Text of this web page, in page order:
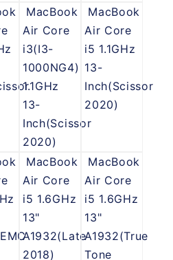
MacBook
Air Core
i3(I3-
1000NG4)
1.1GHz
13-
Inch(Scissor
2020)
MacBook
Air Core
i5 1.1GHz
13-
Inch(Scissor
2020)
MacBook
Air Core
i5 1.6GHz
13"
A1932(Late
2018)
MacBook
Air Core
i5 1.6GHz
13"
A1932(True
Tone